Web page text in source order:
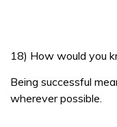
18) How would you
Being successful
wherever possible.